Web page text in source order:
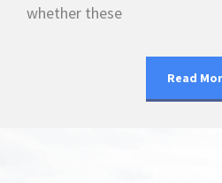
whether these
Read